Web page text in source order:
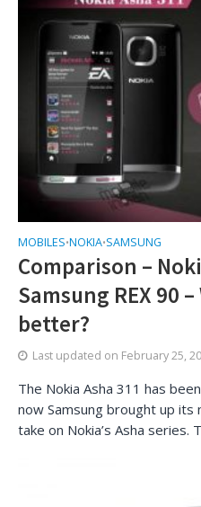
MOBILES•NOKIA•SAMSUNG
Comparison –
Samsung REX 90
better?
Last updated on February 25,
The Nokia Asha 311 has
now Samsung brought up its
take on Nokia’s Asha series.